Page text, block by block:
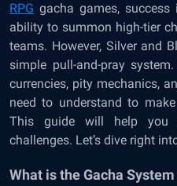
RPG gacha games,
ability to summon high-tier
teams. However, Silver and
simple pull-and-pray
currencies, pity mechanics,
need to understand to
This guide will help you
challenges. Let’s dive right
What is the Gacha